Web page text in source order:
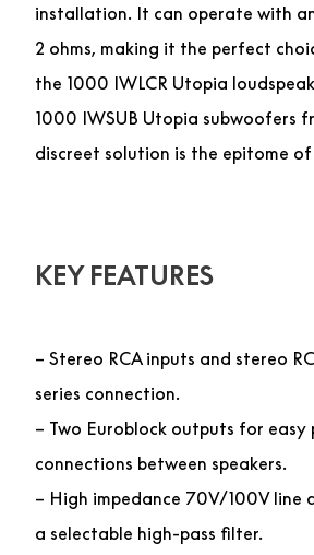
installation. It can operate with
2 ohms, making it the perfect
the 1000 IWLCR Utopia
1000 IWSUB Utopia subwoofers
discreet solution is the epitome of
KEY FEATURES
– Stereo RCA inputs and stereo
series connection.
– Two Euroblock outputs for easy
connections between speakers.
– High impedance 70V/100V line
a selectable high-pass filter.